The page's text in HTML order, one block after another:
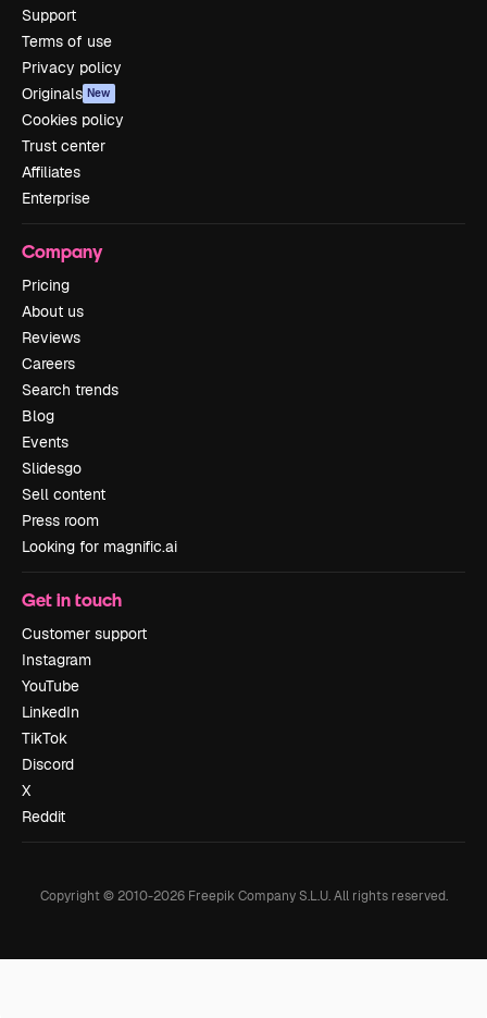
Support
Terms of use
Privacy policy
Originals New
Cookies policy
Trust center
Affiliates
Enterprise
Company
Pricing
About us
Reviews
Careers
Search trends
Blog
Events
Slidesgo
Sell content
Press room
Looking for magnific.ai
Get in touch
Customer support
Instagram
YouTube
LinkedIn
TikTok
Discord
X
Reddit
Copyright © 2010-2026Freepik Company S.L.U. All rights reserved.